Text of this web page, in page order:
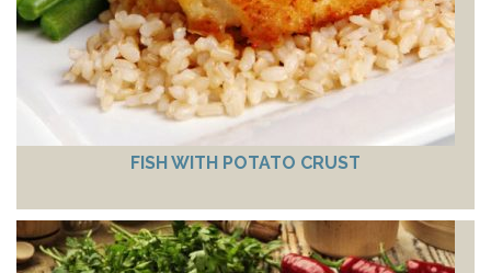
FISH WITH POTATO CRUST